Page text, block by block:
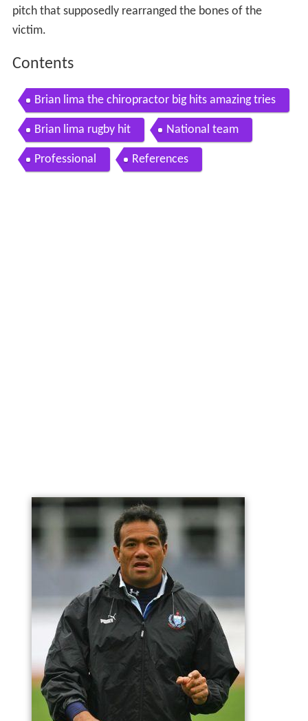
pitch that supposedly rearranged the bones of the
victim.
Contents
Brian lima the chiropractor big hits amazing tries
Brian lima rugby hit National team
Professional References